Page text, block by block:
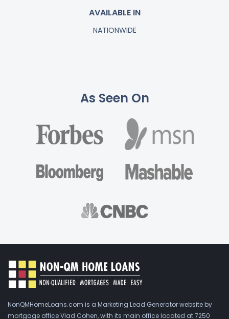
AVAILABLE IN
NATIONWIDE
As Seen On
NonQMHomeLoans.com is a Marketing Lead Generator website by
mortgage office Vlad Cohen, with its main office located at 7250